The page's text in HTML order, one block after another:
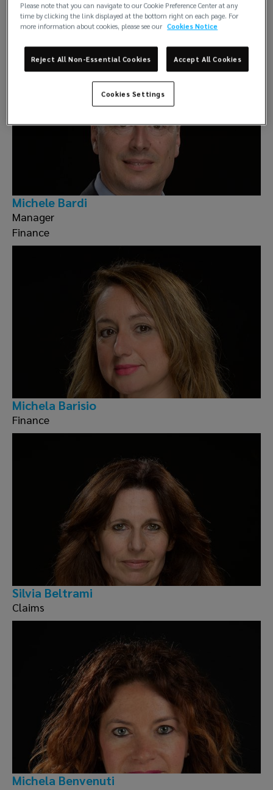
Claudio Baldassarri
Entries Certification & Accounting
Michele Bardi
Manager
Finance
Michela Barisio
Finance
Silvia Beltrami
Claims
Michela Benvenuti
Please note that you can navigate to our Cookie Preference Center at any
time by clicking the link displayed at the bottom right on each page. For
more information about cookies, please see our Cookies Notice
Reject All Non-Essential Cookies Accept All Cookies
Cookies Settings